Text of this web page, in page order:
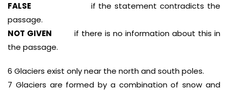
FALSE if the statement contradicts the
passage.
NOT GIVEN if there is no information about this in
the passage.
6 Glaciers exist only near the north and south poles.
7 Glaciers are formed by a combination of snow and